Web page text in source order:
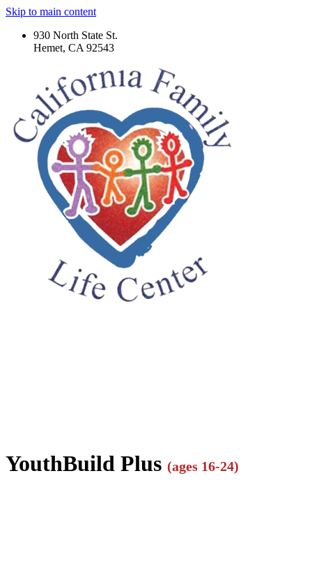
Skip to main content
930 North State St.
Hemet, CA 92543
YouthBuild Plus (ages 16-24)